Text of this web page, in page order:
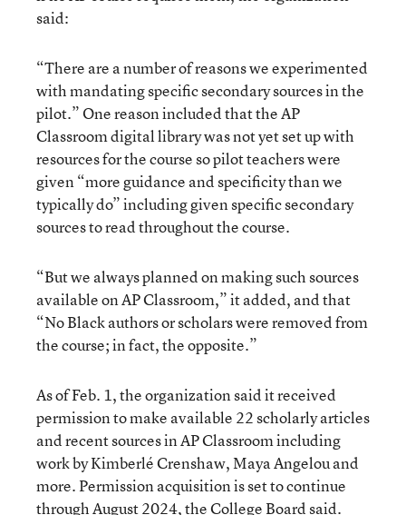
said:
“There are a number of reasons we experimented
with mandating specific secondary sources in the
pilot.” One reason included that the AP
Classroom digital library was not yet set up with
resources for the course so pilot teachers were
given “more guidance and specificity than we
typically do” including given specific secondary
sources to read throughout the course.
“But we always planned on making such sources
available on AP Classroom,” it added, and that
“No Black authors or scholars were removed from
the course; in fact, the opposite.”
As of Feb. 1, the organization said it received
permission to make available 22 scholarly articles
and recent sources in AP Classroom including
work by Kimberlé Crenshaw, Maya Angelou and
more. Permission acquisition is set to continue
through August 2024, the College Board said.